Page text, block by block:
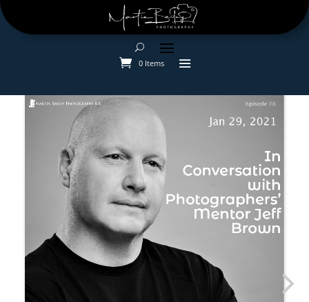
0 Items